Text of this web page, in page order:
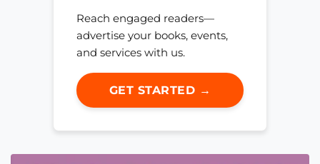
Reach engaged readers—
advertise your books, events,
and services with us.
GET STARTED →